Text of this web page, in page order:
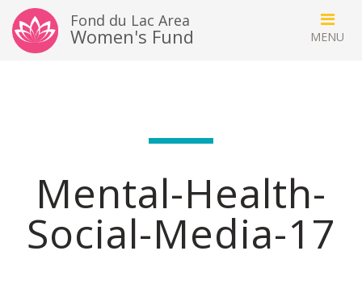
Fond du Lac Area
Women's Fund
Mental-Health-
Social-Media-17